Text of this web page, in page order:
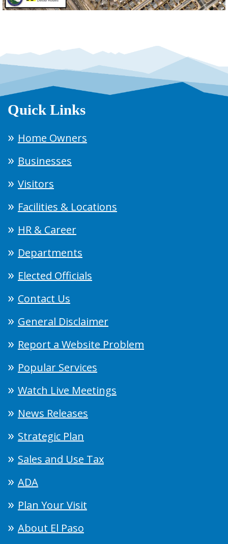
Quick Links
Home Owners
Businesses
Visitors
Facilities & Locations
HR & Career
Departments
Elected Officials
Contact Us
General Disclaimer
Report a Website Problem
Popular Services
Watch Live Meetings
News Releases
Strategic Plan
Sales and Use Tax
ADA
Plan Your Visit
About El Paso